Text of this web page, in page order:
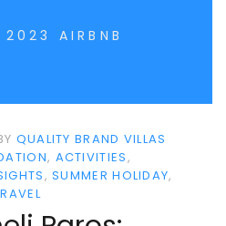
AIRBNB
QUALITY BRAND VILLAS
ACTIVITIES
SUMMER HOLIDAY